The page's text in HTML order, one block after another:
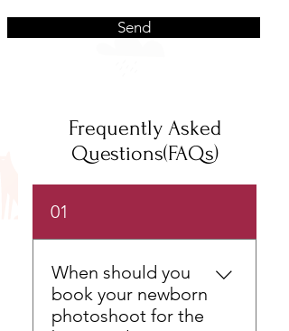
Send
Frequently Asked
Questions(FAQs)
01
When should you
book your newborn
photoshoot for the